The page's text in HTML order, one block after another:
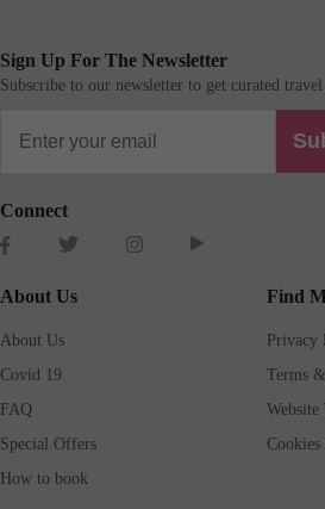
Sign Up For The Newsletter
Subscribe to our newsletter to get curated
Connect
About Us
About Us
Covid 19
FAQ
Special Offers
How to book
Find
Privacy
Terms
Website